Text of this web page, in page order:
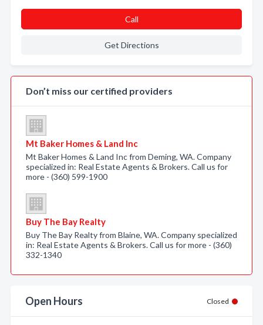
Call
Get Directions
Don’t miss our certified providers
Mt Baker Homes & Land Inc
Mt Baker Homes & Land Inc from Deming, WA. Company
specialized in: Real Estate Agents & Brokers. Call us for
more - (360) 599-1900
Buy The Bay Realty
Buy The Bay Realty from Blaine, WA. Company specialized
in: Real Estate Agents & Brokers. Call us for more - (360)
332-1340
Open Hours Closed